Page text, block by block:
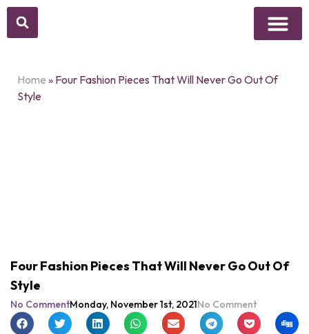
Home » Four Fashion Pieces That Will Never Go Out Of
Style
Four Fashion Pieces That Will Never Go Out Of
Style
No CommentMonday, November 1st, 2021No Comment